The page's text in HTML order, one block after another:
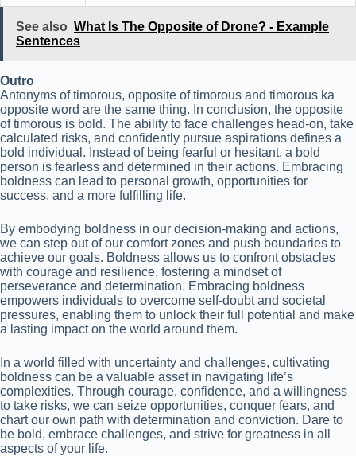
See also What Is The Opposite of Drone? - Example
Sentences
Outro
Antonyms of timorous, opposite of timorous and timorous ka
opposite word are the same thing. In conclusion, the opposite
of timorous is bold. The ability to face challenges head-on, take
calculated risks, and confidently pursue aspirations defines a
bold individual. Instead of being fearful or hesitant, a bold
person is fearless and determined in their actions. Embracing
boldness can lead to personal growth, opportunities for
success, and a more fulfilling life.
By embodying boldness in our decision-making and actions,
we can step out of our comfort zones and push boundaries to
achieve our goals. Boldness allows us to confront obstacles
with courage and resilience, fostering a mindset of
perseverance and determination. Embracing boldness
empowers individuals to overcome self-doubt and societal
pressures, enabling them to unlock their full potential and make
a lasting impact on the world around them.
In a world filled with uncertainty and challenges, cultivating
boldness can be a valuable asset in navigating life’s
complexities. Through courage, confidence, and a willingness
to take risks, we can seize opportunities, conquer fears, and
chart our own path with determination and conviction. Dare to
be bold, embrace challenges, and strive for greatness in all
aspects of your life.